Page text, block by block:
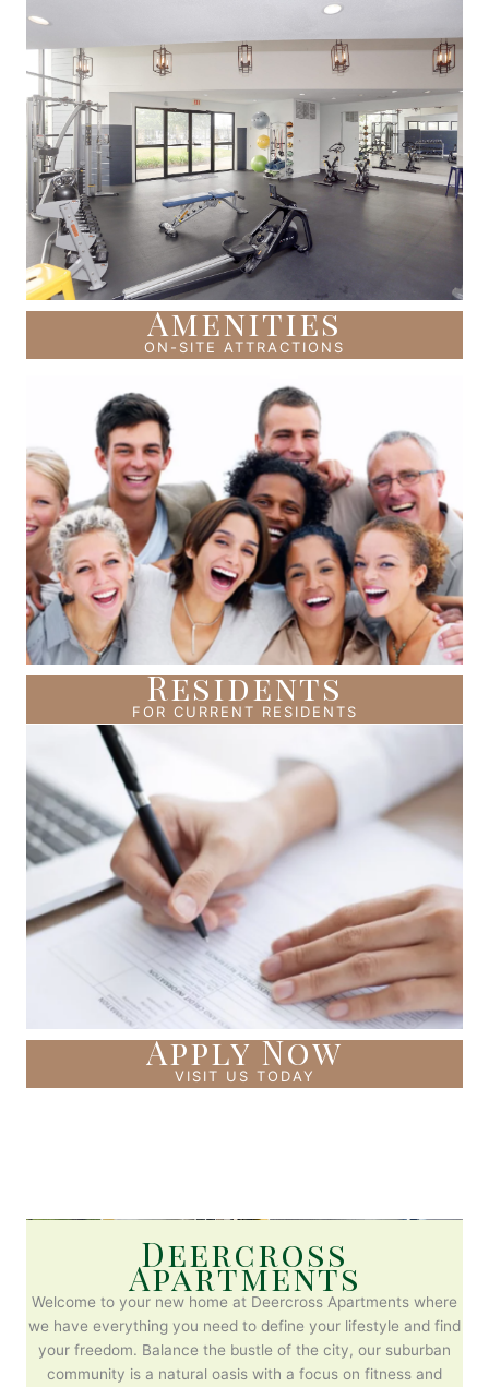
Amenities
ON-SITE ATTRACTIONS
Residents
FOR CURRENT RESIDENTS
Apply Now
VISIT US TODAY
Deercross
Apartments
Welcome to your new home at Deercross Apartments where
we have everything you need to define your lifestyle and find
your freedom. Balance the bustle of the city, our suburban
community is a natural oasis with a focus on fitness and